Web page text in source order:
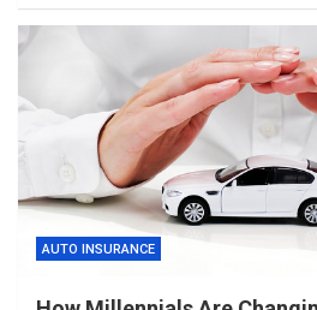
AUTO INSURANCE